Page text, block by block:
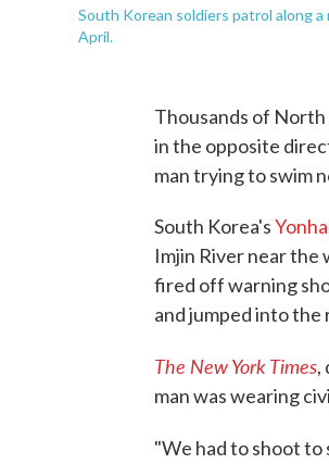
South Korean soldiers patrol along
April.
Thousands of
in the opposite
man trying to swim
South Korea's
Imjin River near the
fired off warning
and jumped into the
The New York Times,
man was wearing
"We had to shoot